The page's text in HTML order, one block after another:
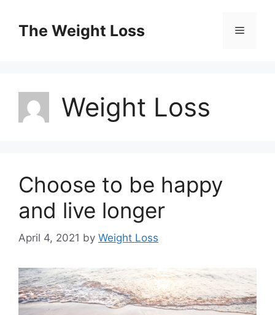
contentThe Weight Loss Menu
Weight Loss
Choose to be happy
and live longer
April 4, 2021 by Weight Loss